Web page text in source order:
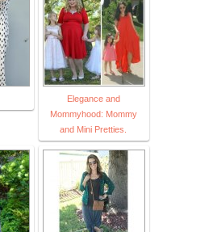
Elegance and
Mommyhood: Mommy
and Mini Pretties.